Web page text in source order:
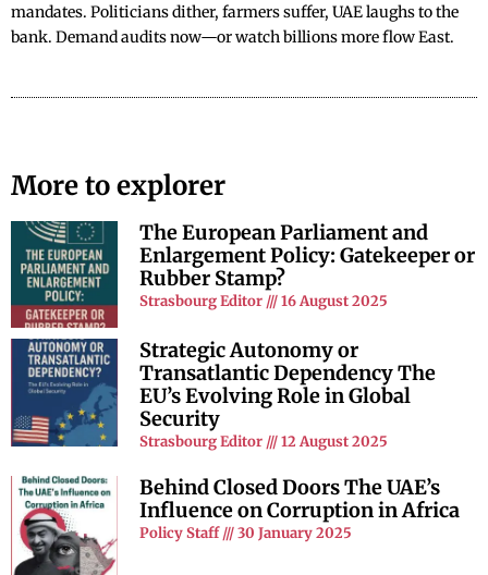
mandates. Politicians dither, farmers suffer, UAE laughs to the
bank. Demand audits now—or watch billions more flow East.
More to explorer
The European Parliament and
Enlargement Policy: Gatekeeper or
Rubber Stamp?
Strasbourg Editor 16 August 2025
Strategic Autonomy or
Transatlantic Dependency The
EU’s Evolving Role in Global
Security
Strasbourg Editor 12 August 2025
Behind Closed Doors The UAE’s
Influence on Corruption in Africa
Policy Staff 30 January 2025